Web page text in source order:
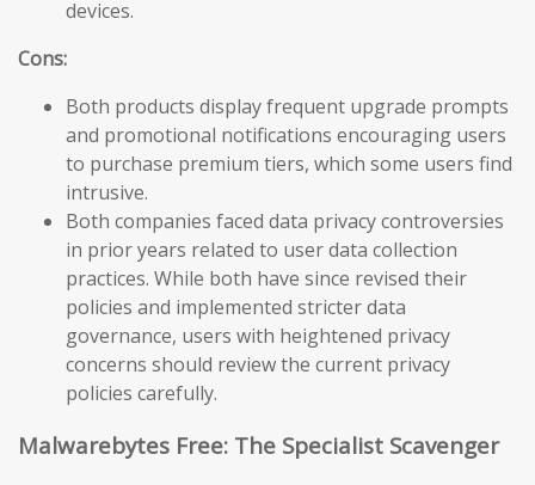
devices.
Cons:
Both products display frequent upgrade prompts
and promotional notifications encouraging users
to purchase premium tiers, which some users find
intrusive.
Both companies faced data privacy controversies
in prior years related to user data collection
practices. While both have since revised their
policies and implemented stricter data
governance, users with heightened privacy
concerns should review the current privacy
policies carefully.
Malwarebytes Free: The Specialist Scavenger